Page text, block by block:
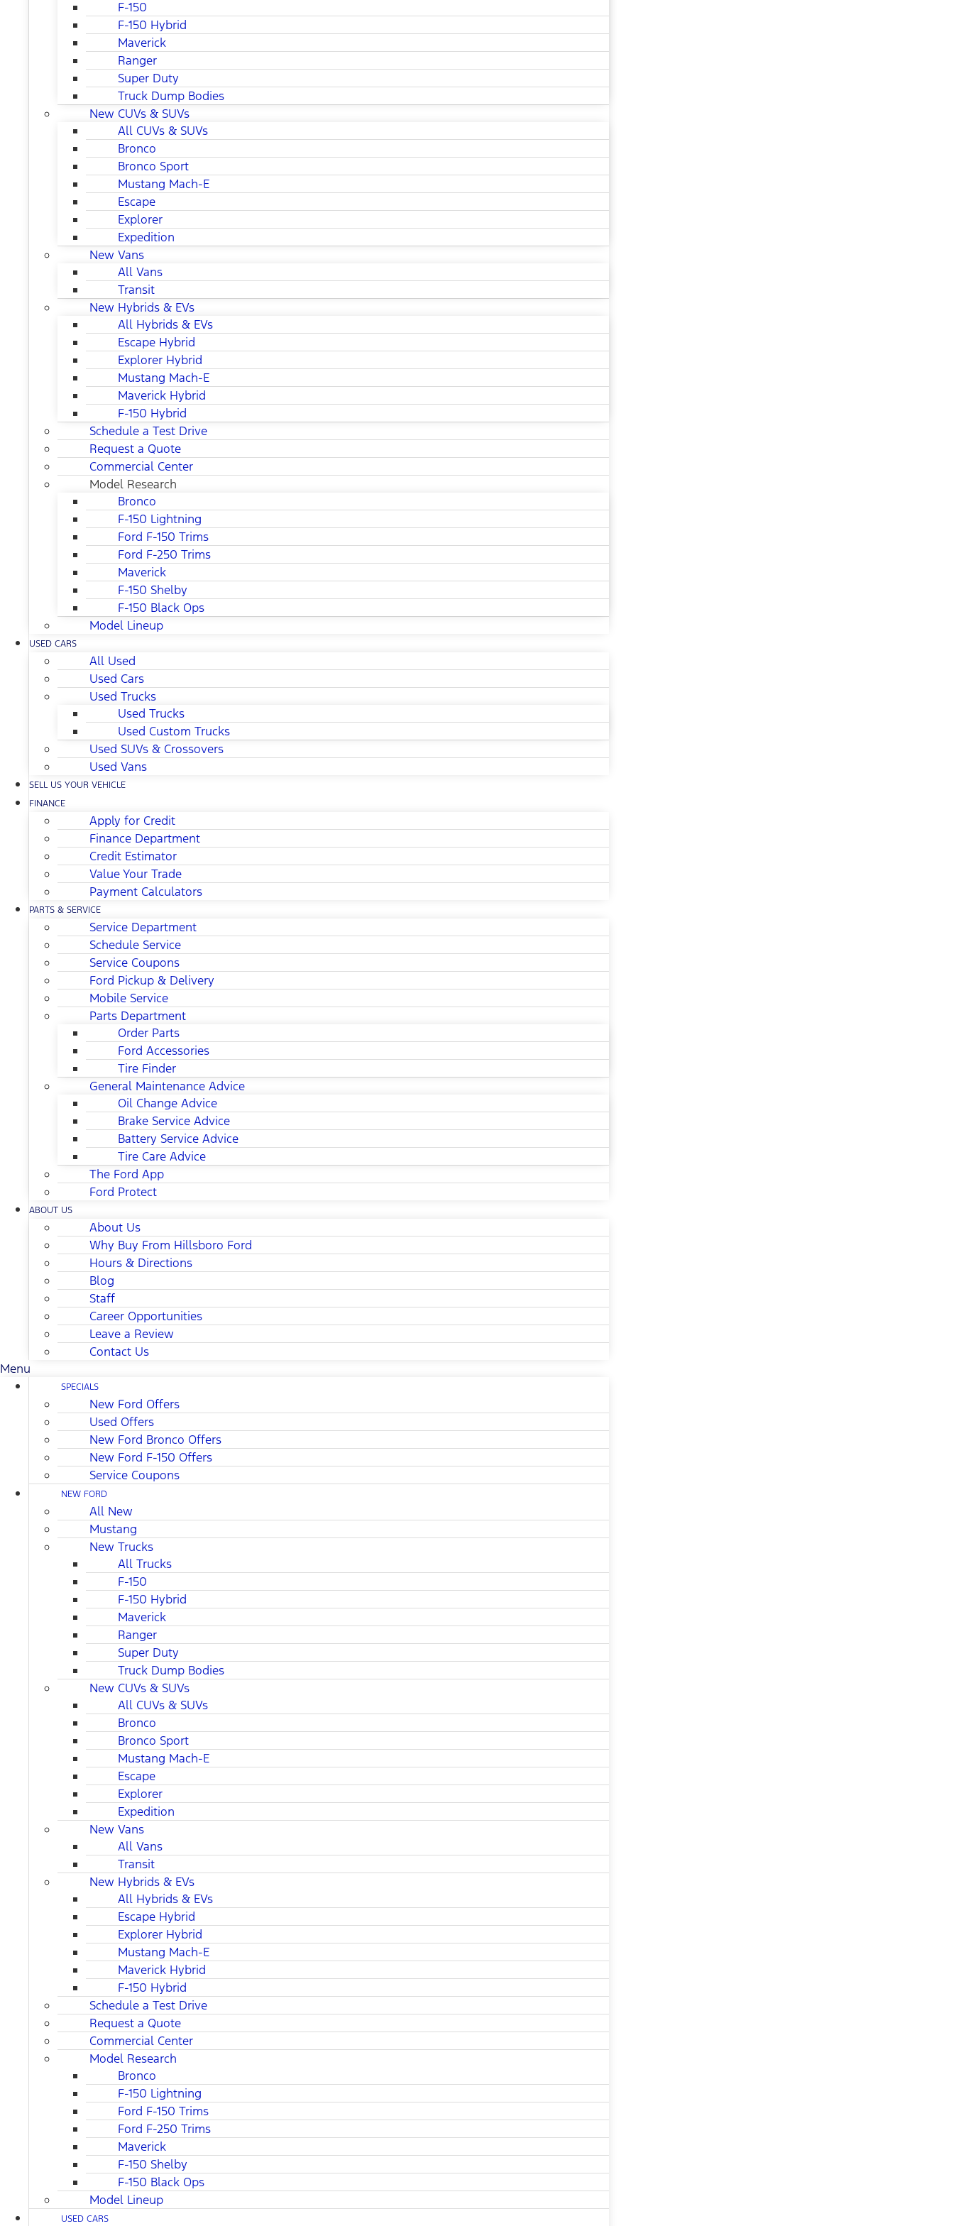
F-150
F-150 Hybrid
Maverick
Ranger
Super Duty
Truck Dump Bodies
New CUVs & SUVs
All CUVs & SUVs
Bronco
Bronco Sport
Mustang Mach-E
Escape
Explorer
Expedition
New Vans
All Vans
Transit
New Hybrids & EVs
All Hybrids & EVs
Escape Hybrid
Explorer Hybrid
Mustang Mach-E
Maverick Hybrid
F-150 Hybrid
Schedule a Test Drive
Request a Quote
Commercial Center
Model Research
Bronco
F-150 Lightning
Ford F-150 Trims
Ford F-250 Trims
Maverick
F-150 Shelby
F-150 Black Ops
Model Lineup
USED CARS
All Used
Used Cars
Used Trucks
Used Trucks
Used Custom Trucks
Used SUVs & Crossovers
Used Vans
SELL US YOUR VEHICLE
FINANCE
Apply for Credit
Finance Department
Credit Estimator
Value Your Trade
Payment Calculators
PARTS & SERVICE
Service Department
Schedule Service
Service Coupons
Ford Pickup & Delivery
Mobile Service
Parts Department
Order Parts
Ford Accessories
Tire Finder
General Maintenance Advice
Oil Change Advice
Brake Service Advice
Battery Service Advice
Tire Care Advice
The Ford App
Ford Protect
ABOUT US
About Us
Why Buy From Hillsboro Ford
Hours & Directions
Blog
Staff
Career Opportunities
Leave a Review
Contact Us
Menu
SPECIALS
New Ford Offers
Used Offers
New Ford Bronco Offers
New Ford F-150 Offers
Service Coupons
NEW FORD
All New
Mustang
New Trucks
All Trucks
F-150
F-150 Hybrid
Maverick
Ranger
Super Duty
Truck Dump Bodies
New CUVs & SUVs
All CUVs & SUVs
Bronco
Bronco Sport
Mustang Mach-E
Escape
Explorer
Expedition
New Vans
All Vans
Transit
New Hybrids & EVs
All Hybrids & EVs
Escape Hybrid
Explorer Hybrid
Mustang Mach-E
Maverick Hybrid
F-150 Hybrid
Schedule a Test Drive
Request a Quote
Commercial Center
Model Research
Bronco
F-150 Lightning
Ford F-150 Trims
Ford F-250 Trims
Maverick
F-150 Shelby
F-150 Black Ops
Model Lineup
USED CARS